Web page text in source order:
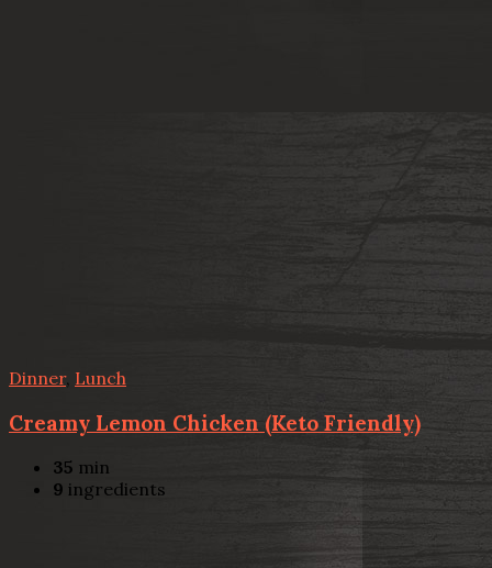
Dinner, Lunch
Creamy Lemon Chicken (Keto Friendly)
35 min
9 ingredients